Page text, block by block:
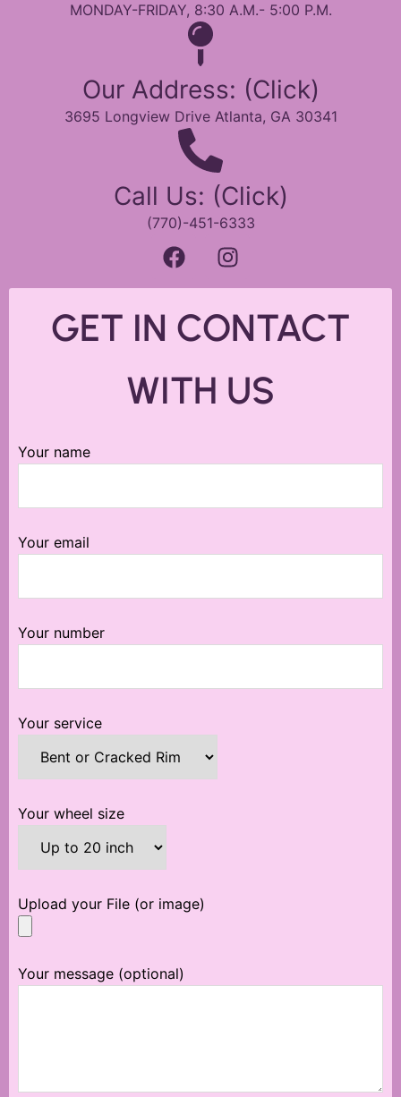
MONDAY-FRIDAY, 8:30 A.M.- 5:00 P.M.
Our Address: (Click)
3695 Longview Drive Atlanta, GA 30341
Call Us: (Click)
(770)-451-6333
GET IN CONTACT
WITH US
Your name
Your email
Your number
Your service
Your wheel size
Upload your File (or image)
Your message (optional)